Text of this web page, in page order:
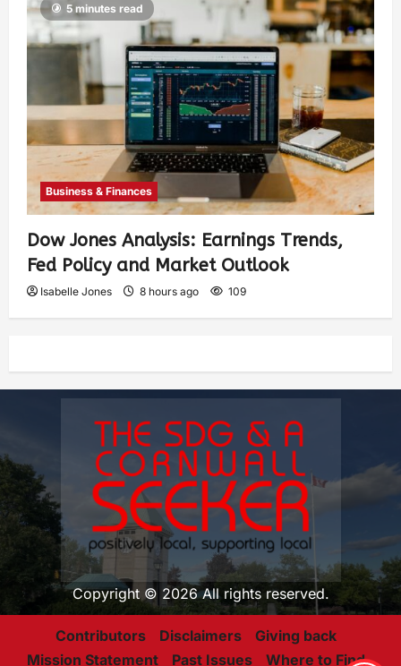
5 minutes read
Business & Finances
Dow Jones Analysis: Earnings Trends,
Fed Policy and Market Outlook
Isabelle Jones 8 hours ago 109
Copyright © 2026 All rights reserved.
Contributors Disclaimers
Giving back
Mission Statement
Past Issues Where to Find